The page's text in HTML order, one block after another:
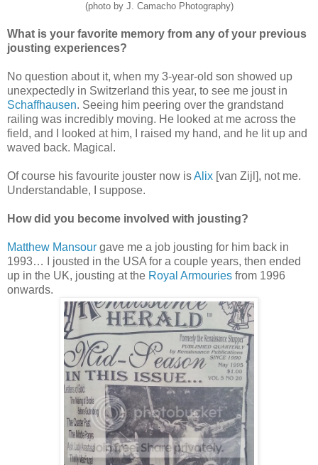
(photo by J. Camacho Photography)
What is your favorite memory from any of your previous
jousting experiences?
No question about it, when my 3-year-old son showed up
unexpectedly in Switzerland this year, to see me joust in
Schaffhausen. Seeing him peering over the grandstand
railing was incredibly moving. He looked at me across the
field, and I looked at him, I raised my hand, and he lit up and
waved back. Magical.
Of course his favourite jouster now isAlix [van Zijl], not me.
Understandable, I suppose.
How did you become involved with jousting?
Matthew Mansour gave me a job jousting for him back in
1993… I jousted in the USA for a couple years, then ended
up in the UK, jousting at the Royal Armouries from 1996
onwards.